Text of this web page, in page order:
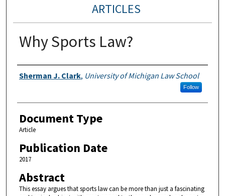
ARTICLES
Why Sports Law?
Authors
Sherman J. Clark, University of Michigan Law School
Follow
Document Type
Article
Publication Date
2017
Abstract
This essay argues that sports law can be more than just a fascinating